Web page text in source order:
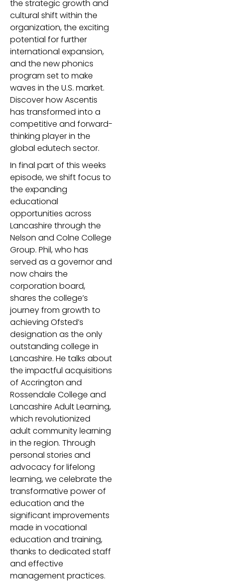
the strategic growth and
cultural shift within the
organization, the exciting
potential for further
international expansion,
and the new phonics
program set to make
waves in the U.S. market.
Discover how Ascentis
has transformed into a
competitive and forward-
thinking player in the
global edutech sector.
In final part of this weeks
episode, we shift focus to
the expanding
educational
opportunities across
Lancashire through the
Nelson and Colne College
Group. Phil, who has
served as a governor and
now chairs the
corporation board,
shares the college’s
journey from growth to
achieving Ofsted’s
designation as the only
outstanding college in
Lancashire. He talks about
the impactful acquisitions
of Accrington and
Rossendale College and
Lancashire Adult Learning,
which revolutionized
adult community learning
in the region. Through
personal stories and
advocacy for lifelong
learning, we celebrate the
transformative power of
education and the
significant improvements
made in vocational
education and training,
thanks to dedicated staff
and effective
management practices.